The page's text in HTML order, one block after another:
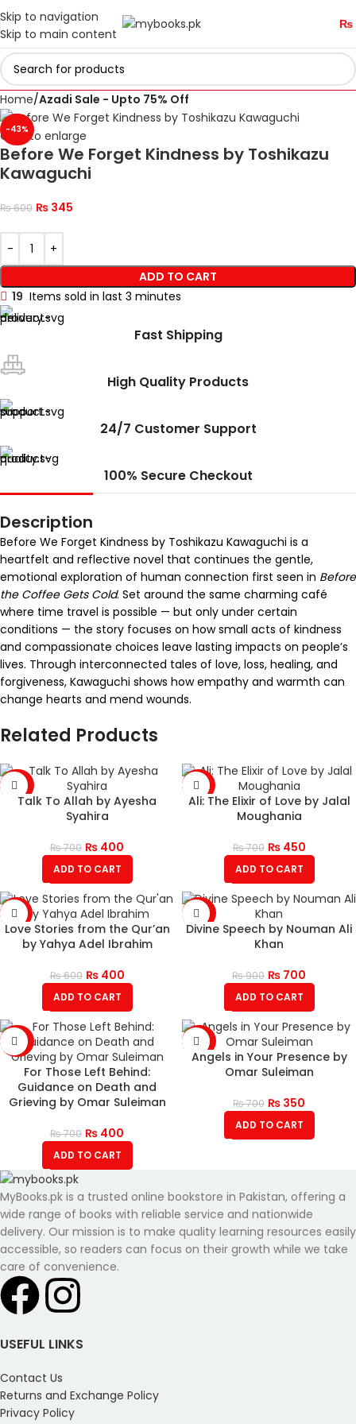
Skip to navigation
Skip to main content
₨
Home Azadi Sale - Upto 75% Off
-43%
Click to enlarge
Before We Forget Kindness by Toshikazu
Kawaguchi
₨600 ₨ 345
ADD TO CART
19 Items sold in last 3 minutes
Fast Shipping
High Quality Products
24/7 Customer Support
100% Secure Checkout
Description
Before We Forget Kindness by Toshikazu Kawaguchi is a
heartfelt and reflective novel that continues the gentle,
emotional exploration of human connection first seen in Before
the Coffee Gets Cold. Set around the same charming café
where time travel is possible — but only under certain
conditions — the story focuses on how small acts of kindness
and compassionate choices leave lasting impacts on people’s
lives. Through interconnected tales of love, loss, healing, and
forgiveness, Kawaguchi shows how empathy and warmth can
change hearts and mend wounds.
Related Products
-43%
Talk To Allah by Ayesha
Syahira
₨700 ₨ 400
ADD TO CART
-36%
Ali: The Elixir of Love by Jalal
Moughania
₨700 ₨450
ADD TO CART
-33%
Love Stories from the Qur’an
by Yahya Adel Ibrahim
₨600 ₨400
ADD TO CART
-22%
Divine Speech by Nouman Ali
Khan
₨900 ₨ 700
ADD TO CART
-43%
For Those Left Behind:
Guidance on Death and
Grieving by Omar Suleiman
₨700 ₨ 400
ADD TO CART
-50%
Angels in Your Presence by
Omar Suleiman
₨700 ₨ 350
ADD TO CART
MyBooks.pk is a trusted online bookstore in Pakistan, offering a
wide range of books with reliable service and nationwide
delivery. Our mission is to make quality learning resources easily
accessible, so readers can focus on their growth while we take
care of convenience.
USEFUL LINKS
Contact Us
Returns and Exchange Policy
Privacy Policy